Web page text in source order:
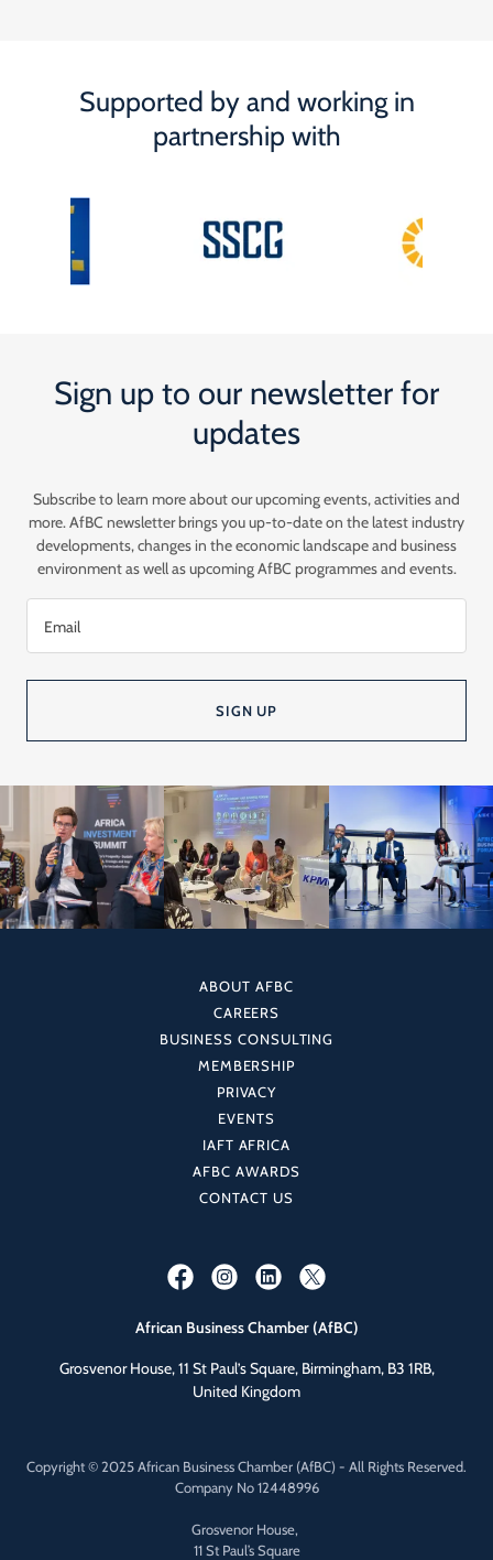
Supported by and working in
partnership with
Sign up to our newsletter for
updates
Subscribe to learn more about our upcoming events, activities and
more. AfBC newsletter brings you up-to-date on the latest industry
developments, changes in the economic landscape and business
environment as well as upcoming AfBC programmes and events.
Email
SIGN UP
ABOUT AFBC
CAREERS
BUSINESS CONSULTING
MEMBERSHIP
PRIVACY
EVENTS
IAFT AFRICA
AFBC AWARDS
CONTACT US
African Business Chamber (AfBC)
Grosvenor House, 11 St Paul’s Square, Birmingham, B3 1RB,
United Kingdom
Copyright © 2025 African Business Chamber (AfBC) - All Rights Reserved.
Company No 12448996
Grosvenor House,
11 St Paul’s Square